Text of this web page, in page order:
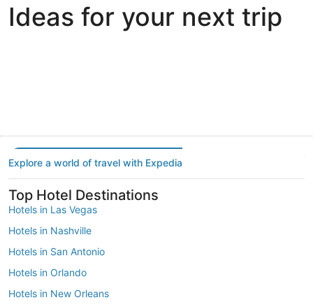
Ideas for your next trip
Explore a world of travel with Expedia
Top Hotel Destinations
Hotels in Las Vegas
Hotels in Nashville
Hotels in San Antonio
Hotels in Orlando
Hotels in New Orleans